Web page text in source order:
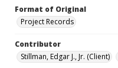
Format of Original
Project Records
Contributor
Stillman, Edgar J., Jr. (Client)